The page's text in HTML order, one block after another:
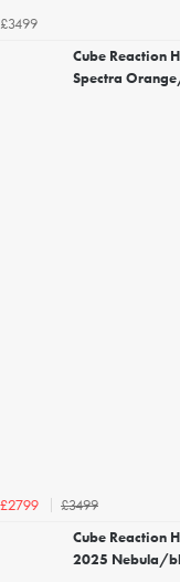
£3499
Cube Reaction
Spectra
£2799
£3499
Cube Reaction
2025 Nebula/